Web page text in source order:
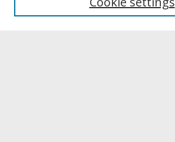
Archives & Special Collections